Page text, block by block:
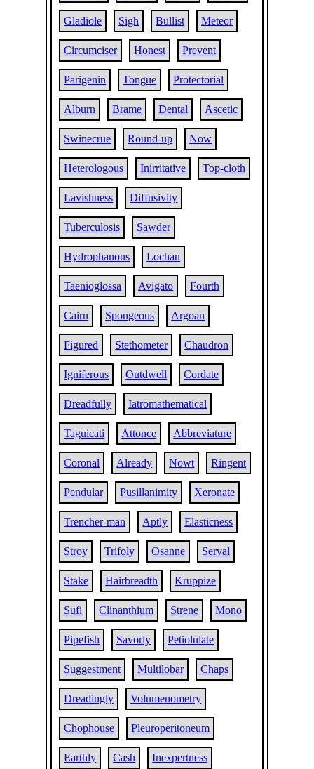
Gladiole Sigh Bullist Meteor
Circumciser Honest Prevent
Parigenin Tongue Protectorial
Alburn Brame Dental Ascetic
Swinecrue Round-up Now
Heterologous Inirritative Top-cloth
Lavishness Diffusivity
Tuberculosis Sawder
Hydrophanous Lochan
Taenioglossa Avigato Fourth
Cairn Spongeous Argoan
Figured Stethometer Chaudron
Igniferous Outdwell Cordate
Dreadfully Iatromathematical
Taguicati Attonce Abbreviature
Coronal Already Nowt Ringent
Pendular Pusillanimity Xeronate
Trencher-man Aptly Elasticness
Stroy Trifoly Osanne Serval
Stake Hairbreadth Kruppize
Sufi Clinanthium Strene Mono
Pipefish Savorly Petiolulate
Suggestment Multilobar Chaps
Dreadingly Volumenometry
Chophouse Pleuroperitoneum
Earthly Cash Inexpertness